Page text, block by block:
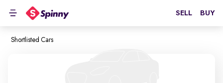
SELL BUY
Shortlisted Cars